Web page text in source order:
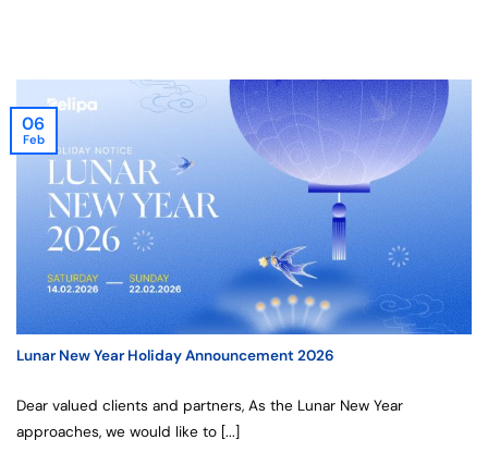
Lunar New Year Holiday Announcement 2026
Dear valued clients and partners, As the Lunar New Year
approaches, we would like to [...]
06
Feb